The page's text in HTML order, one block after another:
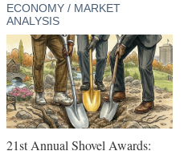
ECONOMY / MARKET
ANALYSIS
21st Annual Shovel Awards: